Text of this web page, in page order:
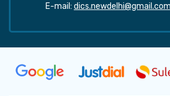
E-mail: dics.newdelhi@gmail.com